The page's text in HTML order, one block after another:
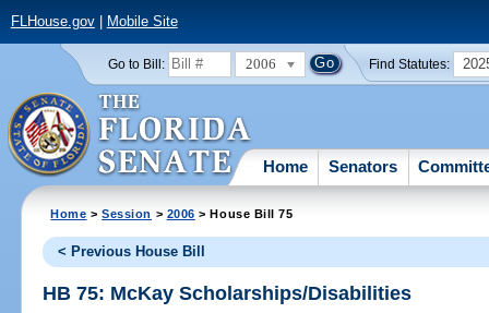
FLHouse.gov| Mobile Site
Go to Bill: 2006 Find Statutes:
Home Senators
Home >Session > 2006 > House Bill 75
< Previous House Bill
HB 75: McKay Scholarships/Disabilities